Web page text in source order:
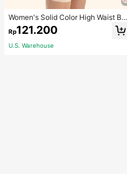
Women's Solid Color High Waist Bo
dy Shaping Capri Leggings, Sports
Rp121.200
U.S. Warehouse